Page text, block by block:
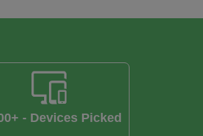
- Devices Picked